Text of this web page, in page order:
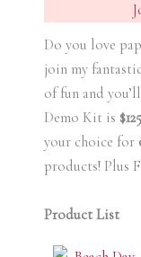
Do you love
join my
of fun and
Demo Kit is
your choice for
products! Plus
Product List